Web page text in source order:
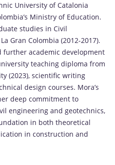
University of Catalonia
Ministry of Education.
studies in Civil
Gran Colombia (2012-2017).
further academic development
teaching diploma from
(2023), scientific writing
design courses. Mora’s
deep commitment to
engineering and geotechnics,
in both theoretical
in construction and